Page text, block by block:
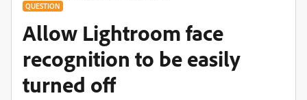
QUESTION
Allow Lightroom face
recognition to be easily
turned off